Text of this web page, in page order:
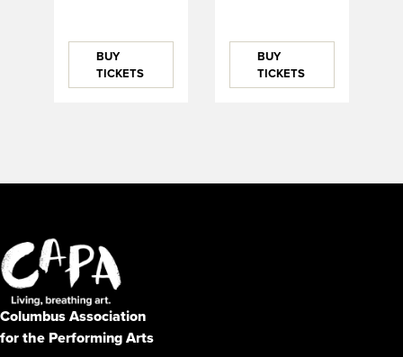
BUY
TICKETS
BUY
TICKETS
Columbus Association
for the Performing Arts